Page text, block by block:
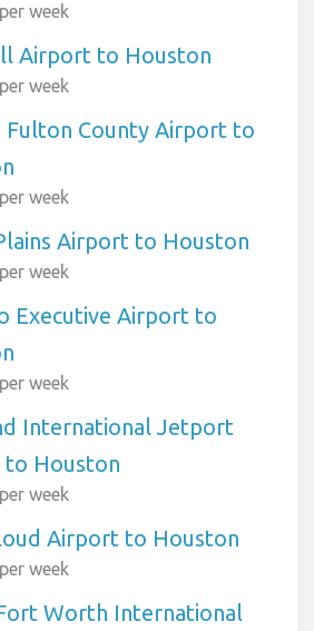
week
Airport to Houston
week
Fulton County Airport to
week
Airport to Houston
week
Executive Airport to
week
International Jetport
Houston
week
Airport to Houston
week
Worth International